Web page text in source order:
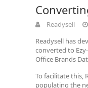
Readysell
Readysell has
converted to
Office Brands
To facilitate this,
populating the